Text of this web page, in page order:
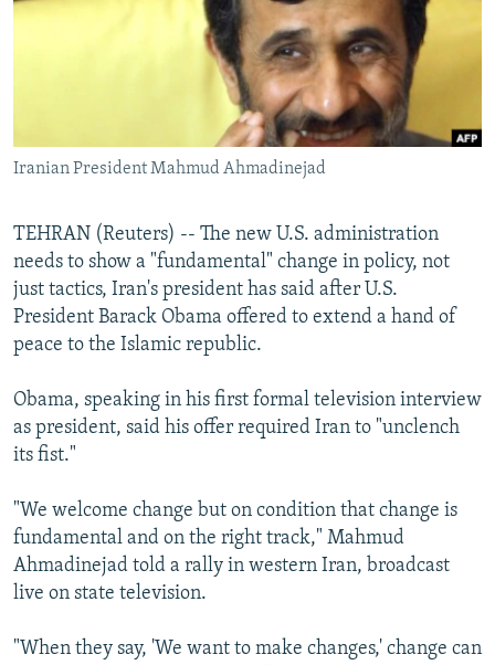
NEWSLETTERS
WIDER EUROPE BY RIKARD JOZWIAK
ABOUT RFE/RL
CONTACT US
Subscribe
FOLLOW US
Iranian President Mahmud Ahmadinejad
TEHRAN (Reuters) -- The new U.S. administration
needs to show a "fundamental" change in policy, not
just tactics, Iran's president has said after U.S.
President Barack Obama offered to extend a hand of
peace to the Islamic republic.
Obama, speaking in his first formal television interview
as president, said his offer required Iran to "unclench
its fist."
"We welcome change but on condition that change is
fundamental and on the right track," Mahmud
Ahmadinejad told a rally in western Iran, broadcast
live on state television.
"When they say, 'We want to make changes,' change can